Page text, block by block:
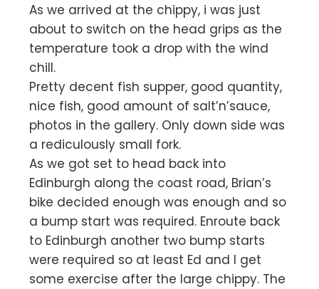
As we arrived at the chippy, i was just
about to switch on the head grips as the
temperature took a drop with the wind
chill.
Pretty decent fish supper, good quantity,
nice fish, good amount of salt’n’sauce,
photos in the gallery. Only down side was
a rediculously small fork.
As we got set to head back into
Edinburgh along the coast road, Brian’s
bike decided enough was enough and so
a bump start was required. Enroute back
to Edinburgh another two bump starts
were required so at least Ed and I get
some exercise after the large chippy. The